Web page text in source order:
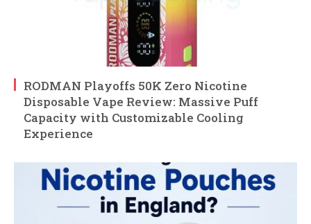
RODMAN Playoffs 50K Zero Nicotine
Disposable Vape Review: Massive Puff
Capacity with Customizable Cooling
Experience